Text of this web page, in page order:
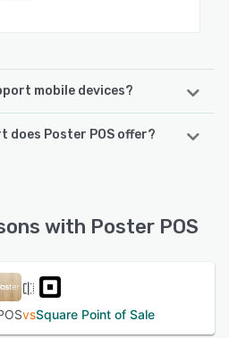
mobile devices?
following devices:
does Poster POS offer?
with Poster POS
vsSquare Point of Sale